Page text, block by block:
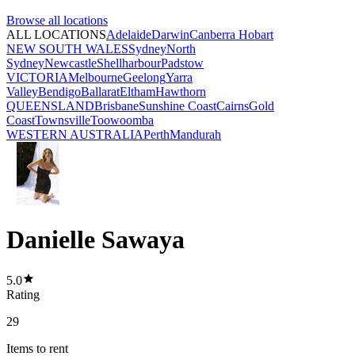
Browse all locations
ALL LOCATIONSAdelaideDarwinCanberra Hobart
NEW SOUTH WALESSydneyNorth
SydneyNewcastleShellharbourPadstow
VICTORIAMelbourneGeelongYarra
ValleyBendigoBallaratElthamHawthorn
QUEENSLANDBrisbaneSunshine CoastCairnsGold
CoastTownsvilleToowoomba
WESTERN AUSTRALIAPerthMandurah
Danielle Sawaya
5.0
Rating
29
Items to rent